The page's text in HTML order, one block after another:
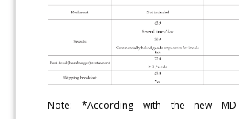
Note: *According with the new